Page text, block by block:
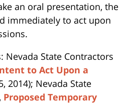
an oral presentation, the
immediately to act upon
Nevada State Contractors
to Act Upon a
2014); Nevada State
Proposed Temporary